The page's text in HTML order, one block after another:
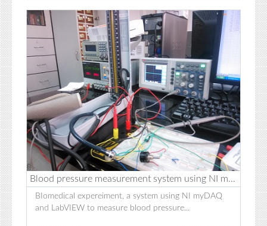
Blood pressure measurement system using NI myDAQ
BIomedical expereiment, a system using NI myDAQ
and LabVIEW to measure blood pressure...